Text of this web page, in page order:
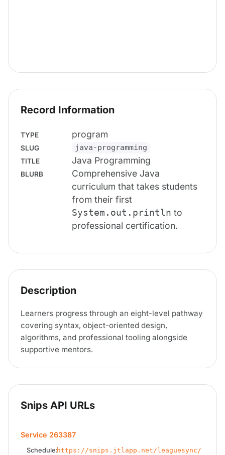
Record Information
TYPE program
SLUG java-programming
TITLE Java Programming
BLURB
Comprehensive Java
curriculum that takes students
from their first
System.out.println to
professional certification.
Description
Learners progress through an eight-level pathway
covering syntax, object-oriented design,
algorithms, and professional tooling alongside
supportive mentors.
Snips API URLs
Service 263387
Schedule:https://snips.jtlapp.net/leaguesync/